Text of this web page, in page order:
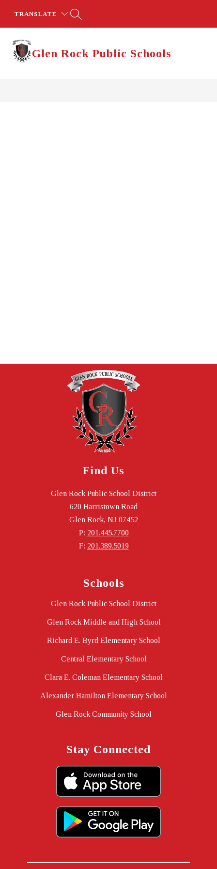
TRANSLATE
Glen Rock Public Schools
Find Us
Glen Rock Public School District
620 Harristown Road
Glen Rock, NJ 07452
P: 201.445.7700
F: 201.389.5019
Schools
Glen Rock Public School District
Glen Rock Middle and High School
Richard E. Byrd Elementary School
Central Elementary School
Clara E. Coleman Elementary School
Alexander Hamilton Elementary School
Glen Rock Community School
Stay Connected